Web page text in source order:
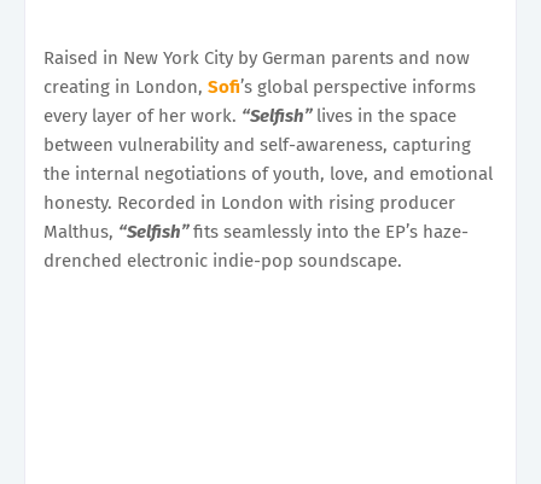
Raised in New York City by German parents and now
creating in London, Sofi’s global perspective informs
every layer of her work. “Selfish” lives in the space
between vulnerability and self-awareness, capturing
the internal negotiations of youth, love, and emotional
honesty. Recorded in London with rising producer
Malthus, “Selfish”fits seamlessly into the EP’s haze-
drenched electronic indie-pop soundscape.